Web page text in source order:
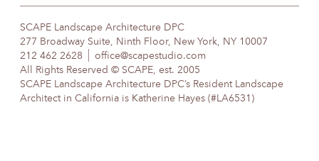
content
SCAPE Landscape Architecture DPC
277 Broadway Suite, Ninth Floor, New York, NY 10007
212 462 2628
office@scapestudio.com
All Rights Reserved © SCAPE, est. 2005
SCAPE Landscape Architecture DPC’s Resident Landscape
Architect in California is Katherine Hayes (#LA6531)